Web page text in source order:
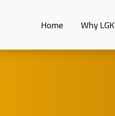
Home Why LGK